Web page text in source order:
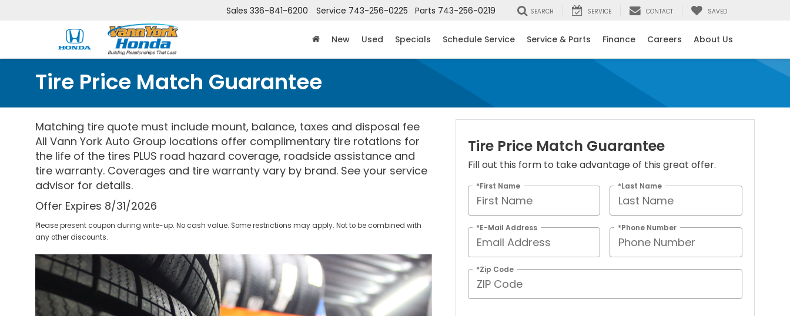
Sales 336-841-6200 Service 743-256-0225 Parts 743-256-0219 SEARCH SERVICE CONTACT SAVED
New Used Specials Schedule Service Service & Parts Finance Careers About Us
Tire Price Match Guarantee
Matching tire quote must include mount, balance, taxes and disposal fee
All Vann York Auto Group locations offer complimentary tire rotations for
the life of the tires PLUS road hazard coverage, roadside assistance and
tire warranty. Coverages and tire warranty vary by brand. See your service
advisor for details.
Offer Expires 8/31/2026
Please present coupon during write-up. No cash value. Some restrictions may apply. Not to be combined with
any other discounts.
Tire Price Match Guarantee
Fill out this form to take advantage of this great offer.
*First Name *Last Name
*E-Mail Address *Phone Number
*Zip Code